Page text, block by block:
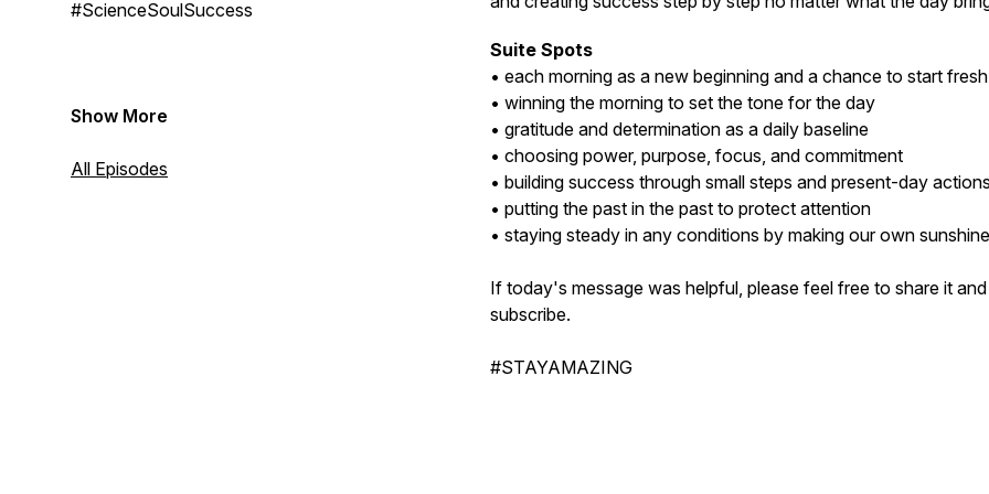
#ScienceSoulSuccess
Show More
All Episodes
Suite Spots
• each morning as a new beginning and a chance to start fresh
• winning the morning to set the tone for the day
• gratitude and determination as a daily baseline
• choosing power, purpose, focus, and commitment
• building success through small steps and present-day actions
• putting the past in the past to protect attention
• staying steady in any conditions by making our own sunshine
If today's message was helpful, please feel free to share it and
subscribe.
#STAYAMAZING